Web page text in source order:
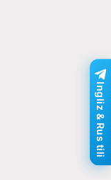
Ingliz & Rus tili